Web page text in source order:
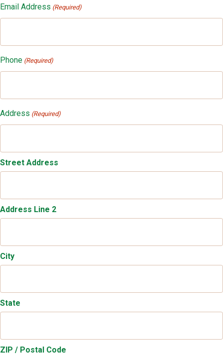
Email Address (Required)
Phone (Required)
Address (Required)
Street Address
Address Line 2
City
State
ZIP / Postal Code